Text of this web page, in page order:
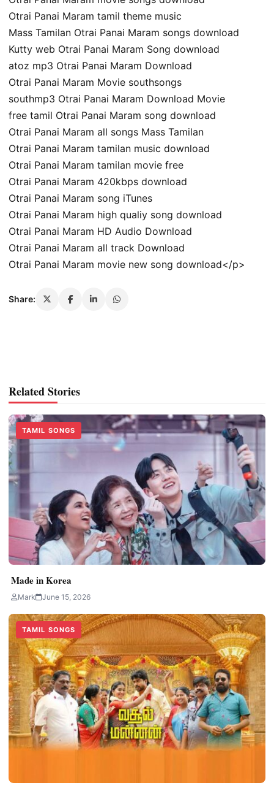
Otrai Panai Maram tamil theme music
Mass Tamilan Otrai Panai Maram songs download
Kutty web Otrai Panai Maram Song download
atoz mp3 Otrai Panai Maram Download
Otrai Panai Maram Movie southsongs
southmp3 Otrai Panai Maram Download Movie
free tamil Otrai Panai Maram song download
Otrai Panai Maram all songs Mass Tamilan
Otrai Panai Maram tamilan music download
Otrai Panai Maram tamilan movie free
Otrai Panai Maram 420kbps download
Otrai Panai Maram song iTunes
Otrai Panai Maram high qualiy song download
Otrai Panai Maram HD Audio Download
Otrai Panai Maram all track Download
Otrai Panai Maram movie new song download</p>
Share:
Related Stories
TAMIL SONGS
Made in Korea
Mark June 15, 2026
TAMIL SONGS